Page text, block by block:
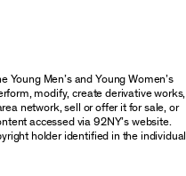
Men’s and Young Women’s
modify, create derivative works,
network, sell or offer it for sale, or
accessed via 92NY’s website.
holder identified in the individual